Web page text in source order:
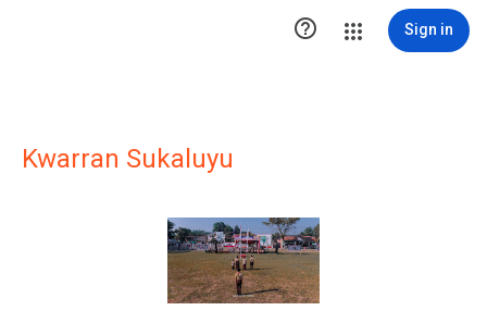
 Sign in
Kwarran Sukaluyu